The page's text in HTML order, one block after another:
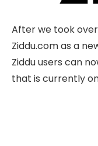
After we took
Ziddu.com as a
Ziddu users can
that is currently